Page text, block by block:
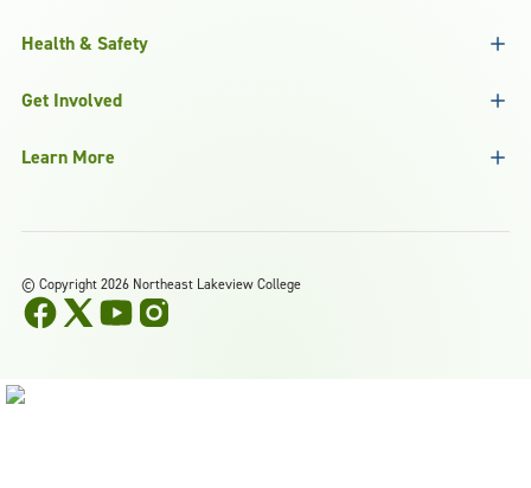
Health & Safety
Get Involved
Learn More
© Copyright 2026 Northeast Lakeview College